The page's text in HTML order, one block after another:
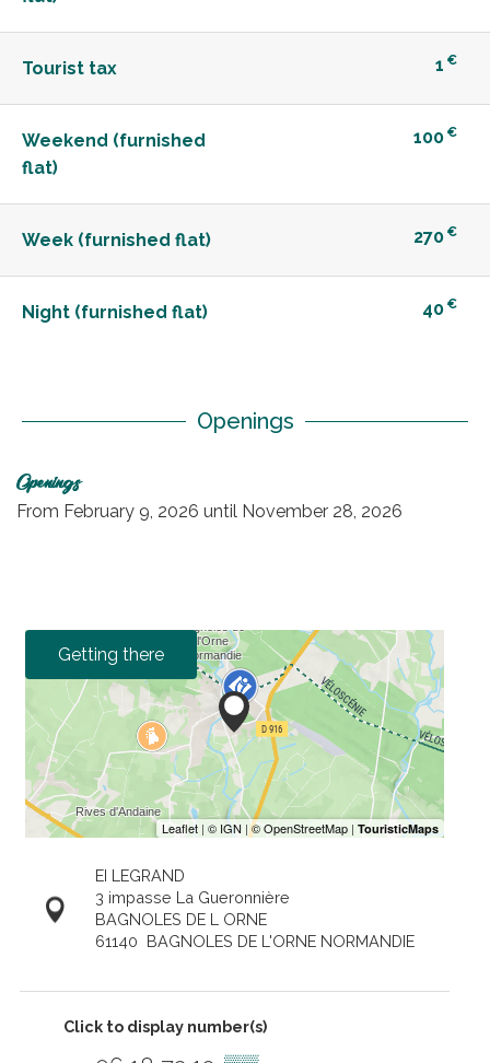
Tourist tax 1 €
Weekend (furnished
flat)
100 €
Week (furnished flat) 270 €
Night (furnished flat) 40 €
Openings
Openings
From February 9, 2026 until November 28, 2026
Getting there
EI LEGRAND
3 impasse La Gueronnière
BAGNOLES DE L ORNE
61140 BAGNOLES DE L'ORNE NORMANDIE
Click to display number(s)